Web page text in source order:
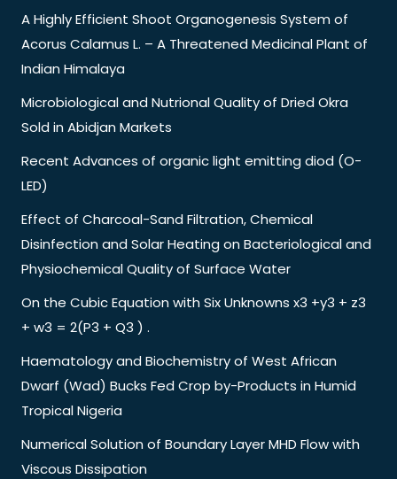
A Highly Efficient Shoot Organogenesis System of
Acorus Calamus L. – A Threatened Medicinal Plant of
Indian Himalaya
Microbiological and Nutrional Quality of Dried Okra
Sold in Abidjan Markets
Recent Advances of organic light emitting diod (O-
LED)
Effect of Charcoal-Sand Filtration, Chemical
Disinfection and Solar Heating on Bacteriological and
Physiochemical Quality of Surface Water
On the Cubic Equation with Six Unknowns x3 +y3 + z3
+ w3 = 2(P3 + Q3 ) .
Haematology and Biochemistry of West African
Dwarf (Wad) Bucks Fed Crop by-Products in Humid
Tropical Nigeria
Numerical Solution of Boundary Layer MHD Flow with
Viscous Dissipation